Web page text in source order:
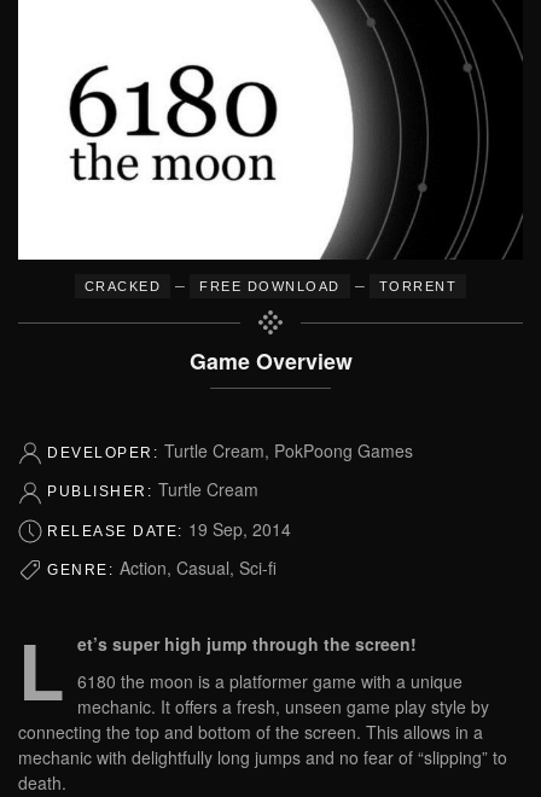
CRACKED – FREE DOWNLOAD – TORRENT
Game Overview
DEVELOPER: Turtle Cream, PokPoong Games
PUBLISHER: Turtle Cream
RELEASE DATE: 19 Sep, 2014
GENRE: Action, Casual, Sci-fi
L et’s super high jump through the screen!
6180 the moon is a platformer game with a unique
mechanic. It offers a fresh, unseen game play style by
connecting the top and bottom of the screen. This allows in a
mechanic with delightfully long jumps and no fear of “slipping” to
death.